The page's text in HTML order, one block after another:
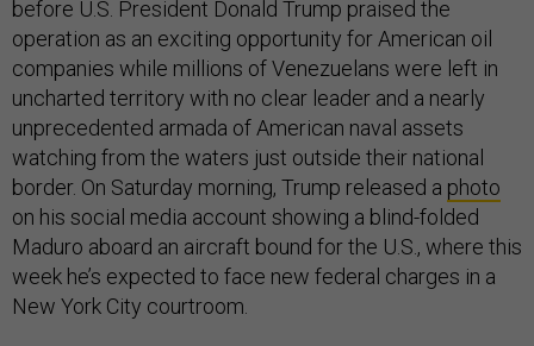
before U.S. President Donald Trump praised the
operation as an exciting opportunity for American oil
companies while millions of Venezuelans were left in
uncharted territory with no clear leader and a nearly
unprecedented armada of American naval assets
watching from the waters just outside their national
border. On Saturday morning, Trump released a photo
on his social media account showing a blind-folded
Maduro aboard an aircraft bound for the U.S., where this
week he’s expected to face new federal charges in a
New York City courtroom.